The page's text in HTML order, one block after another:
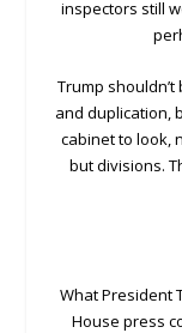
inspectors still
Trump
and duplication,
cabinet to look,
but divisions.
What President
House press